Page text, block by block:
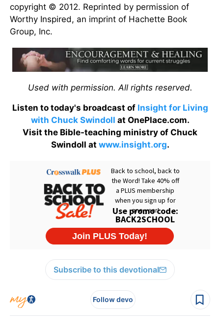
copyright © 2012. Reprinted by permission of
Worthy Inspired, an imprint of Hachette Book
Group, Inc.
Used with permission. All rights reserved.
Listen to today's broadcast ofInsight for Living
with Chuck Swindoll at OnePlace.com.
Visit the Bible-teaching ministry of Chuck
Swindoll at www.insight.org.
Subscribe to this devotional
Follow devo